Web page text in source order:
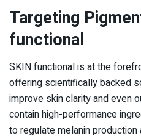
Targeting
functional
SKIN functional is at the
offering scientifically backed
improve skin clarity and even
contain high-performance
to regulate melanin